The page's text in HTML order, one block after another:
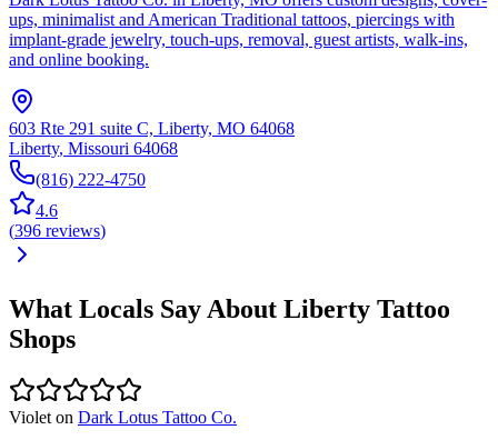
ups, minimalist and American Traditional tattoos, piercings with
implant-grade jewelry, touch-ups, removal, guest artists, walk-ins,
and online booking.
603 Rte 291 suite C, Liberty, MO 64068
Liberty, Missouri 64068
(816) 222-4750
4.6
(396 reviews)
What Locals Say About Liberty Tattoo
Shops
Violet on Dark Lotus Tattoo Co.